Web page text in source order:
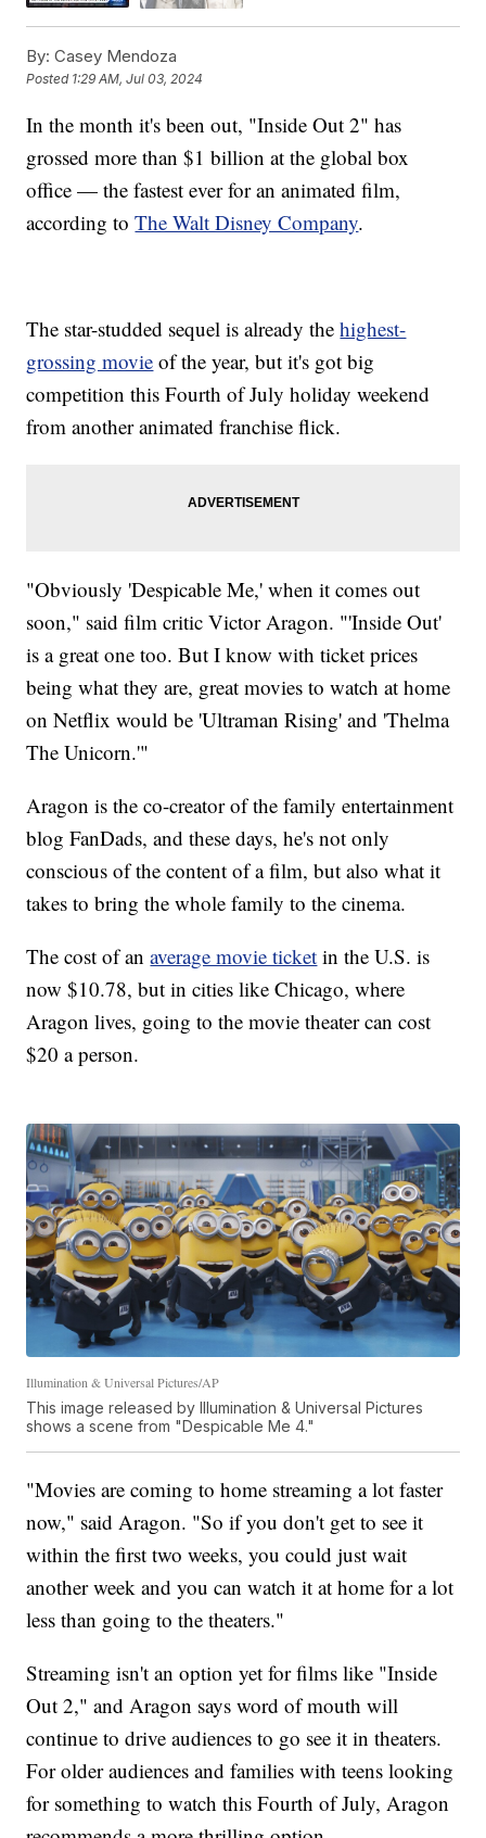
By: Casey Mendoza
Posted 1:29 AM, Jul 03, 2024
In the month it's been out, "Inside Out 2" has
grossed more than $1 billion at the global box
office — the fastest ever for an animated film,
according toThe Walt Disney Company.
The star-studded sequel is already thehighest-
grossing movie of the year, but it's got big
competition this Fourth of July holiday weekend
from another animated franchise flick.
"Obviously 'Despicable Me,' when it comes out
soon," said film critic Victor Aragon. "'Inside Out'
is a great one too. But I know with ticket prices
being what they are, great movies to watch at home
on Netflix would be 'Ultraman Rising' and 'Thelma
The Unicorn.'"
Aragon is the co-creator of the family entertainment
blog FanDads, and these days, he's not only
conscious of the content of a film, but also what it
takes to bring the whole family to the cinema.
The cost of anaverage movie ticket in the U.S. is
now $10.78, but in cities like Chicago, where
Aragon lives, going to the movie theater can cost
$20 a person.
Illumination & Universal Pictures/AP
This image released by Illumination & Universal Pictures
shows a scene from "Despicable Me 4."
"Movies are coming to home streaming a lot faster
now," said Aragon. "So if you don't get to see it
within the first two weeks, you could just wait
another week and you can watch it at home for a lot
less than going to the theaters."
Streaming isn't an option yet for films like "Inside
Out 2," and Aragon says word of mouth will
continue to drive audiences to go see it in theaters.
For older audiences and families with teens looking
for something to watch this Fourth of July, Aragon